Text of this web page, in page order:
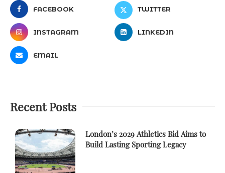
FACEBOOK TWITTER
INSTAGRAM LINKEDIN
EMAIL
Recent Posts
London’s 2029 Athletics Bid Aims to
Build Lasting Sporting Legacy